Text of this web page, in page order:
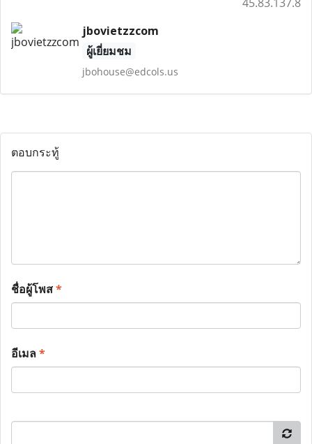
jbovietzzcom
ผู้เยี่ยมชม
jbohouse@edcols.us
ตอบกระทู้
ชื่อผู้โพส*
อีเมล*